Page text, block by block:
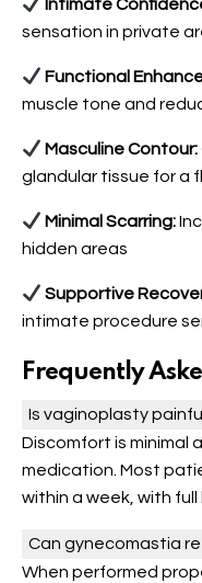
Intimate
sensation in private
Functional
muscle tone and
Masculine Contour:
glandular tissue for a
Minimal Scarring:
hidden areas
Supportive
intimate procedure
Frequently
Is vaginoplasty
Discomfort is minimal
medication. Most
within a week, with full
Can gynecomastia
When performed